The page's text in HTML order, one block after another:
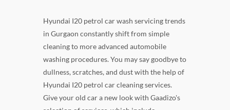
Hyundai I20 petrol car wash servicing trends
in Gurgaon constantly shift from simple
cleaning to more advanced automobile
washing procedures. You may say goodbye to
dullness, scratches, and dust with the help of
Hyundai I20 petrol car cleaning services.
Give your old car a new look with Gaadizo's